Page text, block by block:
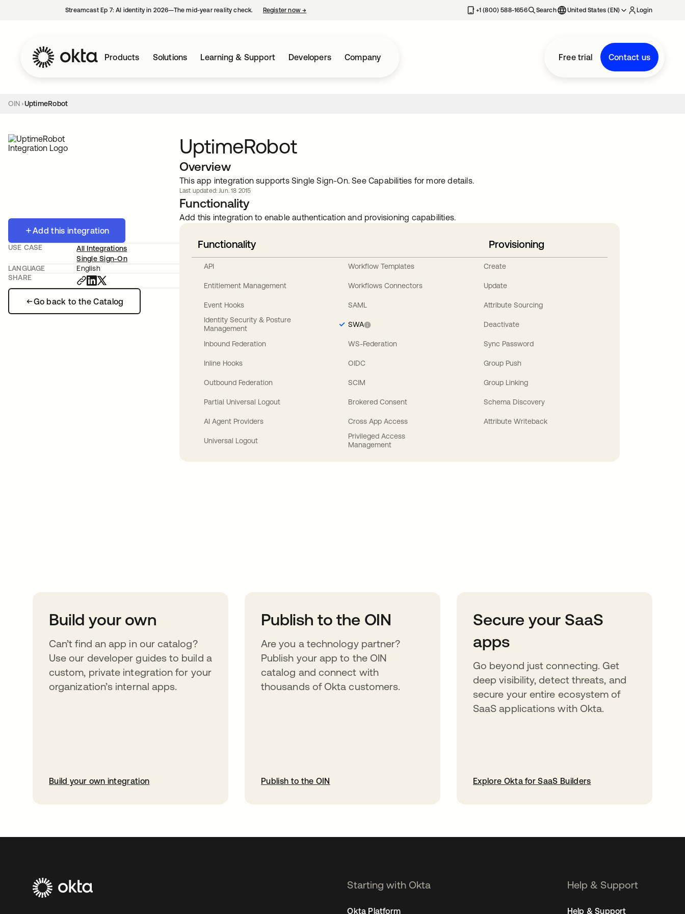
Streamcast Ep 7: AI identity in 2026—The mid-year reality check. Register now→ +1 (800) 588-1656 Search United States (EN) Login
Products Solutions Learning & Support Developers Company Free trial Contact us
OIN UptimeRobot
Add this integration
Go back to the Catalog
USE CASE
All Integrations
Single Sign-On
LANGUAGE
English
SHARE
UptimeRobot
Overview
This app integration supports Single Sign-On. See Capabilities for more details.
Last updated: Jun. 18 2015
Functionality
Add this integration to enable authentication and provisioning capabilities.
Functionality
API
Entitlement Management
Event Hooks
Identity Security & Posture
Management
Inbound Federation
Inline Hooks
Outbound Federation
Partial Universal Logout
AI Agent Providers
Universal Logout
Workflow Templates
Workflows Connectors
SAML
SWA
WS-Federation
OIDC
SCIM
Brokered Consent
Cross App Access
Privileged Access
Management
Provisioning
Create
Update
Attribute Sourcing
Deactivate
Sync Password
Group Push
Group Linking
Schema Discovery
Attribute Writeback
Build your own
Can’t find an app in our catalog?
Use our developer guides to build a
custom, private integration for your
organization’s internal apps.
Build your own integration
Publish to the OIN
Are you a technology partner?
Publish your app to the OIN
catalog and connect with
thousands of Okta customers.
Publish to the OIN
Secure your SaaS
apps
Go beyond just connecting. Get
deep visibility, detect threats, and
secure your entire ecosystem of
SaaS applications with Okta.
Explore Okta for SaaS Builders
Starting with Okta
Okta Platform
Help & Support
Help & Support